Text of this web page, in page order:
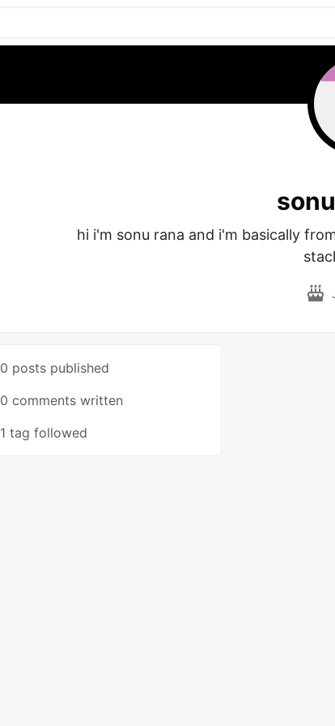
hi i'm sonu rana and i'm basically
0 posts published
0 comments written
1 tag followed